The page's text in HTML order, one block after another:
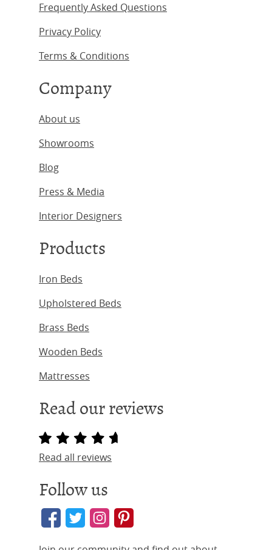
Frequently Asked Questions
Privacy Policy
Terms & Conditions
Company
About us
Showrooms
Blog
Press & Media
Interior Designers
Products
Iron Beds
Upholstered Beds
Brass Beds
Wooden Beds
Mattresses
Read our reviews
Read all reviews
Follow us